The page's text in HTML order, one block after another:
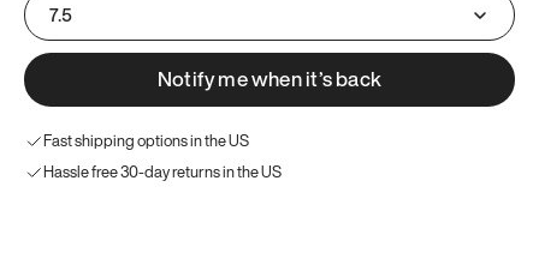
7.5
Notify me when it’s back
Fast shipping options in the US
Hassle free 30-day returns in the US